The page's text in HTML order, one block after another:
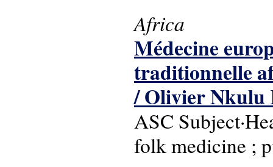
Africa
Médecine
traditionnelle
/ Olivier Nkulu
ASC
folk medicine ;